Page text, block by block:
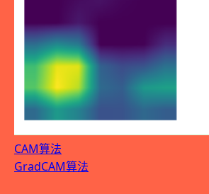
CAM算法
GradCAM算法